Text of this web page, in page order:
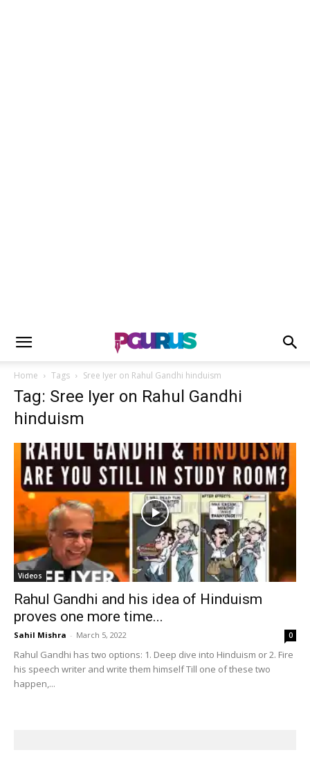
Home Tags Sree Iyer on Rahul Gandhi hinduism
Tag: Sree Iyer on Rahul Gandhi
hinduism
Videos
Rahul Gandhi and his idea of Hinduism
proves one more time...
Sahil Mishra - March 5, 2022 0
Rahul Gandhi has two options: 1. Deep dive into Hinduism or 2. Fire
his speech writer and write them himself Till one of these two
happen,...